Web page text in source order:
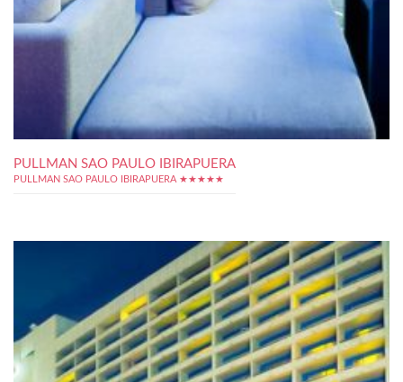
PULLMAN SAO PAULO IBIRAPUERA
PULLMAN SAO PAULO IBIRAPUERA ★★★★★